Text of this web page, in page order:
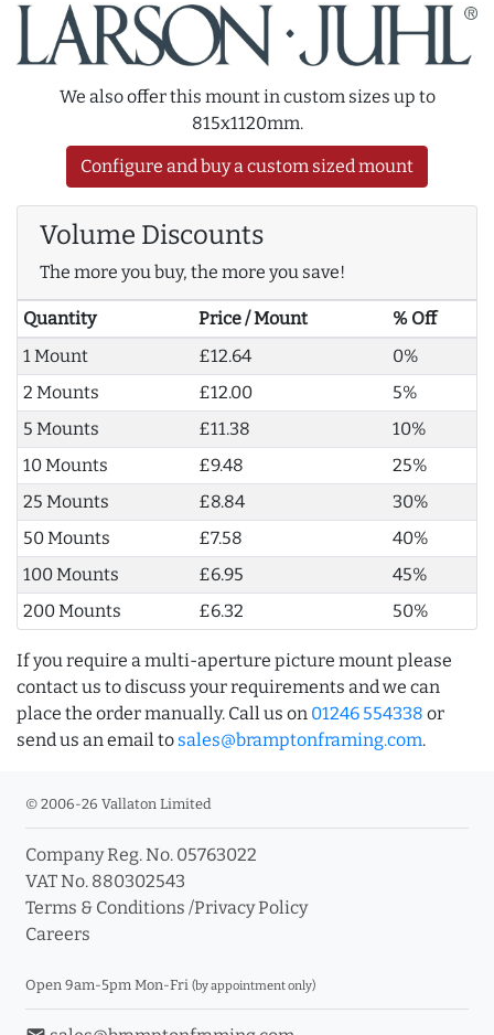
We also offer this mount in custom sizes up to
815x1120mm.
Configure and buy a custom sized mount
Volume Discounts
The more you buy, the more you save!
Quantity Price / Mount
% Off
1 Mount
£12.64
0%
2 Mounts
£12.00
5%
5 Mounts
£11.38
10%
10 Mounts
£9.48
25%
25 Mounts
£8.84
30%
50 Mounts
£7.58
40%
100 Mounts
£6.95
45%
200 Mounts
£6.32 50%
If you require a multi-aperture picture mount please
contact us to discuss your requirements and we can
place the order manually. Call us on 01246 554338 or
send us an email to sales@bramptonframing.com.
© 2006-26 Vallaton Limited
Company Reg. No. 05763022
VAT No. 880302543
Terms & Conditions /Privacy Policy
Careers
Open 9am-5pm Mon-Fri (by appointment only)